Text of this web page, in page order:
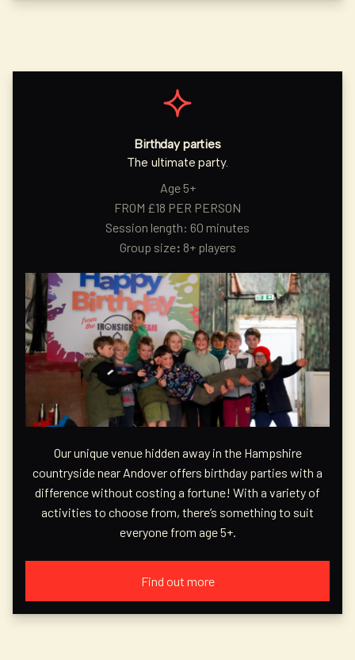
Birthday parties
The ultimate party.
Age 5+
FROM £18 PER PERSON
Session length: 60 minutes
Group size: 8+ players
Our unique venue hidden away in the Hampshire
countryside near Andover offers birthday parties with a
difference without costing a fortune! With a variety of
activities to choose from, there’s something to suit
everyone from age 5+.
Find out more